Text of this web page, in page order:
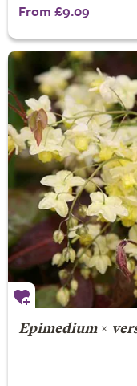
From £9.09
Epimedium×